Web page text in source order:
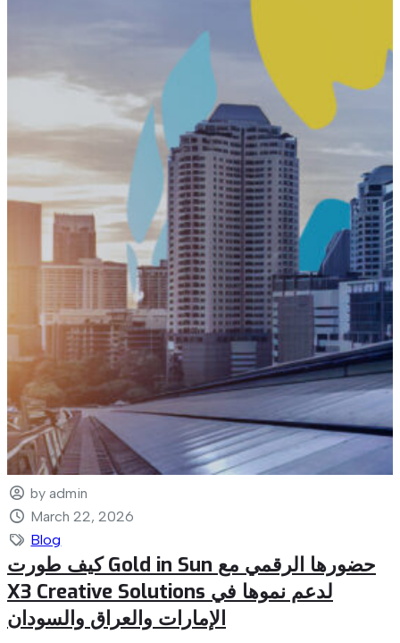
by admin
March 22, 2026
Blog
كيف طورت Gold in Sun حضورها الرقمي مع
X3 Creative Solutions لدعم نموها في
الإمارات والعراق والسودان